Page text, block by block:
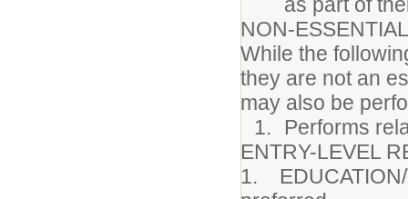
NON-
While the
they are not an
may also be
Performs
ENTRY-LEVEL
1. EDUCATION/